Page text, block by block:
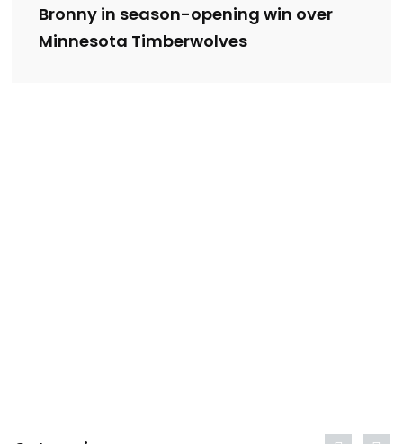
Bronny in season-opening win over
Minnesota Timberwolves